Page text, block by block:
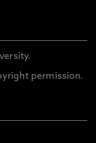
permission.